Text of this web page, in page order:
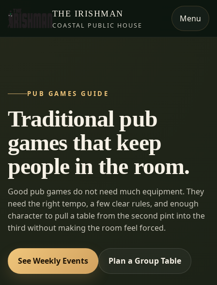
THE IRISHMAN
COASTAL PUBLIC HOUSE
Menu
PUB GAMES GUIDE
Traditional pub
games that keep
people in the room.
Good pub games do not need much equipment. They
need the right tempo, a few clear rules, and enough
character to pull a table from the second pint into the
third without making the room feel forced.
See Weekly Events Plan a Group Table